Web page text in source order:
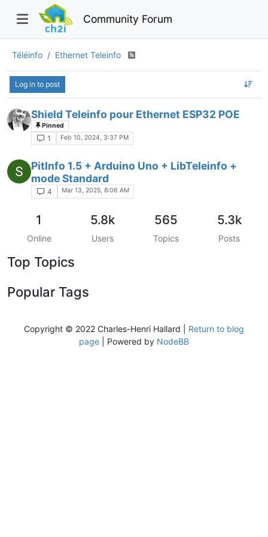
Community Forum
Téléinfo Ethernet Teleinfo
Log in to post
Shield Teleinfo pour Ethernet ESP32 POE
Pinned
1 Feb 10, 2024, 3:37 PM
PitInfo 1.5 + Arduino Uno + LibTeleinfo +
mode Standard
4 Mar 13, 2025, 8:06 AM
1
Online
5.8k
Users
565
Topics
5.3k
Posts
Top Topics
Popular Tags
Copyright © 2022 Charles-Henri Hallard | Return to blog
page | Powered by NodeBB